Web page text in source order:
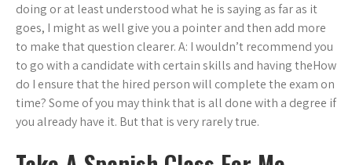
doing or at least understood what he is saying as far as it
goes, I might as well give you a pointer and then add more
to make that question clearer. A: I wouldn’t recommend you
to go with a candidate with certain skills and having theHow
do I ensure that the hired person will complete the exam on
time? Some of you may think that is all done with a degree if
you already have it. But that is very rarely true.